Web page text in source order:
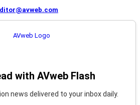
with AVweb Flash
news delivered to your inbox daily.